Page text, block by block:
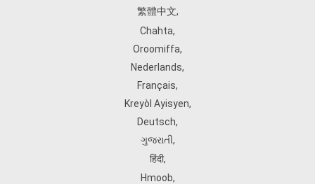
繁體中文,
Chahta,
Oroomiffa,
Nederlands,
Français,
Kreyòl Ayisyen,
Deutsch,
ગુજરાતી,
हिंदी,
Hmoob,